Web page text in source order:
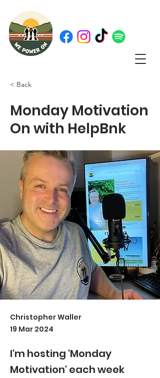
< Back
Monday Motivation
On with HelpBnk
Christopher Waller
19 Mar 2024
I'm hosting 'Monday
Motivation' each week